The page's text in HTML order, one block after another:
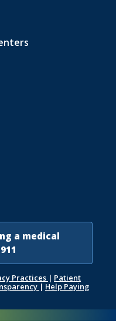
a medical
Practices | Patient
| Help Paying